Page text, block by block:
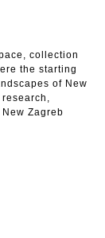
collection
the starting
of New
Zagreb